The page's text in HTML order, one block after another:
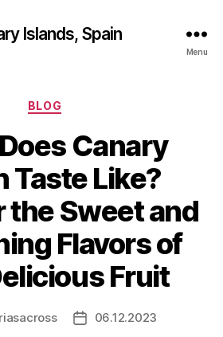
Islands, Spain
Menu
Categories
BLOG
Canary
Taste Like?
the Sweet and
Flavors of
Fruit
Post06.12.2023